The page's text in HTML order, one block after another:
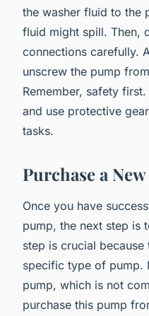
the washer fluid to the
fluid might spill. Then,
connections carefully.
unscrew the pump
Remember, safety
and use protective
tasks.
Purchase a
Once you have
pump, the next step is
step is crucial because
specific type of pump.
pump, which is not
purchase this pump